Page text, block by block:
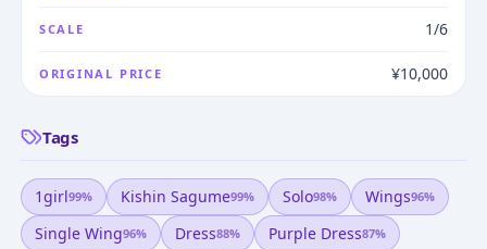
SCALE 1/6
ORIGINAL PRICE ¥10,000
Tags
1girl99% Kishin Sagume99% Solo98% Wings96%
Single Wing96% Dress88% Purple Dress87%